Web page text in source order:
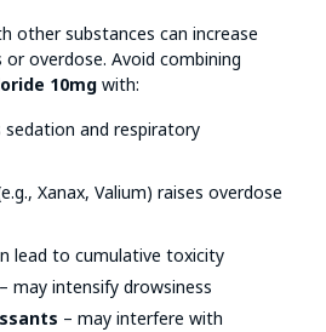
other substances can increase
overdose. Avoid combining
10mg with:
sedation and respiratory
Xanax, Valium) raises overdose
lead to cumulative toxicity
– may intensify drowsiness
– may interfere with